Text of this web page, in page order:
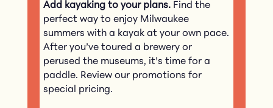
Add kayaking to your plans. Find the
perfect way to enjoy Milwaukee
summers with a kayak at your own pace.
After you’ve toured a brewery or
perused the museums, it’s time for a
paddle. Review our promotions for
special pricing.